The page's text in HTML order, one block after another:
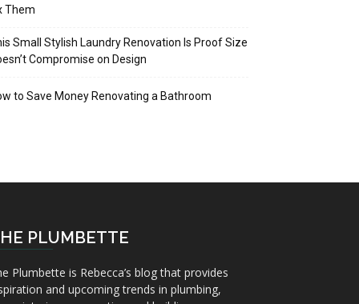
Them
Small Stylish Laundry Renovation Is Proof Size
Compromise on Design
to Save Money Renovating a Bathroom
PLUMBETTE
Plumbette is Rebecca’s blog that provides
and upcoming trends in plumbing,